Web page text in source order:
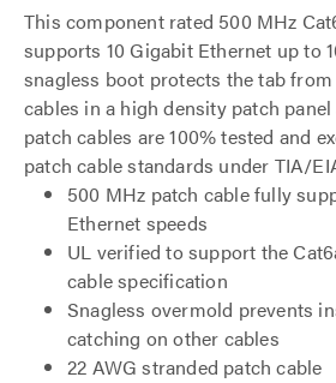
This component rated 500 MHz
supports 10 Gigabit Ethernet up to
snagless boot protects the tab
cables in a high density patch
patch cables are 100% tested and
patch cable standards under TIA/
500 MHz patch cable fully
Ethernet speeds
UL verified to support the
cable specification
Snagless overmold prevents
catching on other cables
22 AWG stranded patch cable